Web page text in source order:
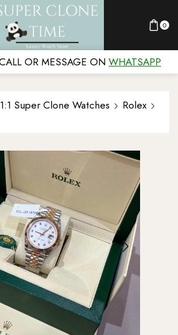
0
OR MESSAGE ON WHATSAPP
Super Clone Watches
Rolex